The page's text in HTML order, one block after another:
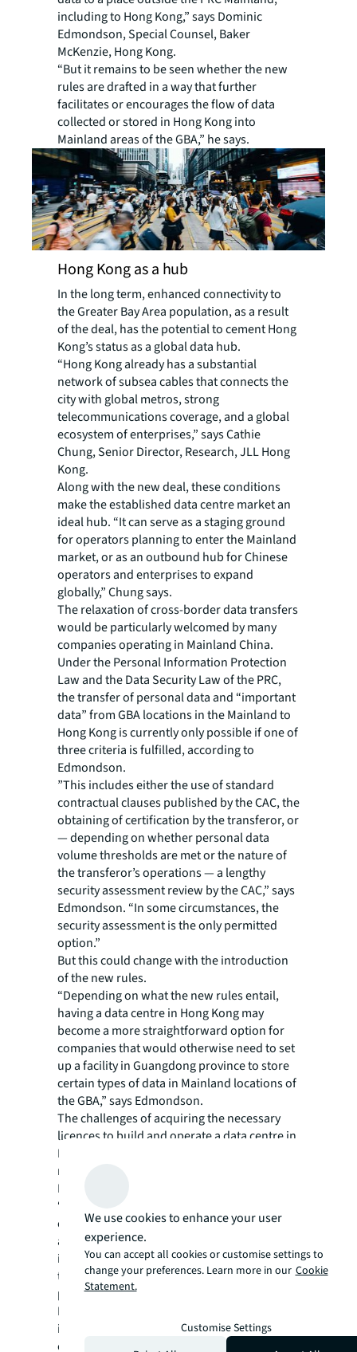
including to Hong Kong,” says Dominic
Edmondson, Special Counsel, Baker
McKenzie, Hong Kong.
“But it remains to be seen whether the new
rules are drafted in a way that further
facilitates or encourages the flow of data
collected or stored in Hong Kong into
Mainland areas of the GBA,” he says.
Hong Kong as a hub
In the long term, enhanced connectivity to
the Greater Bay Area population, as a result
of the deal, has the potential to cement Hong
Kong’s status as a global data hub.
“Hong Kong already has a substantial
network of subsea cables that connects the
city with global metros, strong
telecommunications coverage, and a global
ecosystem of enterprises,” says Cathie
Chung, Senior Director, Research, JLL Hong
Kong.
Along with the new deal, these conditions
make the established data centre market an
ideal hub. “It can serve as a staging ground
for operators planning to enter the Mainland
market, or as an outbound hub for Chinese
operators and enterprises to expand
globally,” Chung says.
The relaxation of cross-border data transfers
would be particularly welcomed by many
companies operating in Mainland China.
Under the Personal Information Protection
Law and the Data Security Law of the PRC,
the transfer of personal data and “important
data” from GBA locations in the Mainland to
Hong Kong is currently only possible if one of
three criteria is fulfilled, according to
Edmondson.
”This includes either the use of standard
contractual clauses published by the CAC, the
obtaining of certification by the transferor, or
— depending on whether personal data
volume thresholds are met or the nature of
the transferor’s operations — a lengthy
security assessment review by the CAC,” says
Edmondson. “In some circumstances, the
security assessment is the only permitted
option.”
But this could change with the introduction
of the new rules.
“Depending on what the new rules entail,
having a data centre in Hong Kong may
become a more straightforward option for
companies that would otherwise need to set
up a facility in Guangdong province to store
certain types of data in Mainland locations of
the GBA,” says Edmondson.
The challenges of acquiring the necessary
licences to build and operate a data centre in
Mainland China, and the power scarcity in
neighbouring Shenzhen, also work in Hong
Kong’s favour.
“It’s comparatively easier to set up a data
centre in Hong Kong,” says Fung. The
agreement will provide an additional
incentive to lure operators to the city, where
they can expand as a hub to serve the wider
population in the Greater Bay Area, he adds.
Development in the city has been on the rise
in recent years, with roughly 500 MW of data
centre capacity slated to come online by 2028
We use cookies to enhance your user
experience.
You can accept all cookies or customise settings to
change your preferences. Learn more in our Cookie
Statement.
Customise Settings